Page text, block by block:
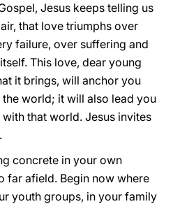
Jesus keeps telling us
that love triumphs over
failure, over suffering and
This love, dear young
it brings, will anchor you
world; it will also lead you
that world. Jesus invites
concrete in your own
far afield. Begin now where
youth groups, in your family